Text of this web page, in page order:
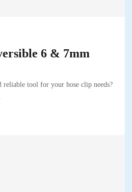
6 & 7mm
tool for your hose clip needs?